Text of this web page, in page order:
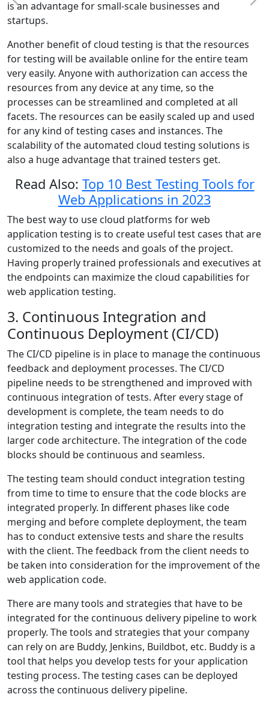
is an advantage for small-scale businesses and
startups.
Another benefit of cloud testing is that the resources
for testing will be available online for the entire team
very easily. Anyone with authorization can access the
resources from any device at any time, so the
processes can be streamlined and completed at all
facets. The resources can be easily scaled up and used
for any kind of testing cases and instances. The
scalability of the automated cloud testing solutions is
also a huge advantage that trained testers get.
Read Also: Top 10 Best Testing Tools for
Web Applications in 2023
The best way to use cloud platforms for web
application testing is to create useful test cases that are
customized to the needs and goals of the project.
Having properly trained professionals and executives at
the endpoints can maximize the cloud capabilities for
web application testing.
3. Continuous Integration and
Continuous Deployment (CI/CD)
The CI/CD pipeline is in place to manage the continuous
feedback and deployment processes. The CI/CD
pipeline needs to be strengthened and improved with
continuous integration of tests. After every stage of
development is complete, the team needs to do
integration testing and integrate the results into the
larger code architecture. The integration of the code
blocks should be continuous and seamless.
The testing team should conduct integration testing
from time to time to ensure that the code blocks are
integrated properly. In different phases like code
merging and before complete deployment, the team
has to conduct extensive tests and share the results
with the client. The feedback from the client needs to
be taken into consideration for the improvement of the
web application code.
There are many tools and strategies that have to be
integrated for the continuous delivery pipeline to work
properly. The tools and strategies that your company
can rely on are Buddy, Jenkins, Buildbot, etc. Buddy is a
tool that helps you develop tests for your application
testing process. The testing cases can be deployed
across the continuous delivery pipeline.